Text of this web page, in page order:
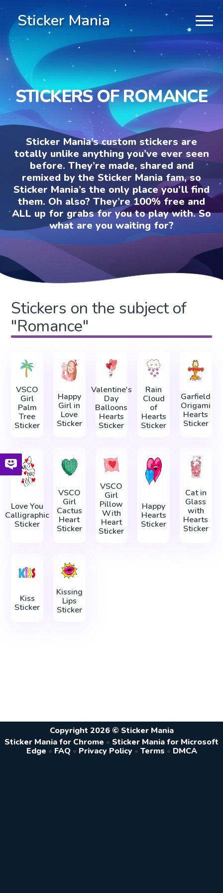
Sticker Mania
STICKERS OF ROMANCE
Sticker Mania’s custom stickers are
totally unlike anything you’ve ever seen
before. They’re made, shared and
remixed by the Sticker Mania fam, so
Sticker Mania’s the only place you’ll find
them. Oh also? They’re 100% free and
ALL up for grabs for you to play with. So
what are you waiting for?
Stickers on the subject of
"Romance"
VSCO
Girl
Palm
Tree
Sticker
Happy
Girl in
Love
Sticker
Valentine's
Day
Balloons
Hearts
Sticker
Rain
Cloud
of
Hearts
Sticker
Garfield
Origami
Hearts
Sticker
Love You
Calligraphic
Sticker
VSCO
Girl
Cactus
Heart
Sticker
VSCO
Girl
Pillow
With
Heart
Sticker
Happy
Hearts
Sticker
Cat in
Glass
with
Hearts
Sticker
Kiss
Sticker
Kissing
Lips
Sticker
Copyright 2026 © Sticker Mania
Sticker Mania for Chrome • Sticker Mania for Microsoft
Edge • FAQ • Privacy Policy • Terms • DMCA